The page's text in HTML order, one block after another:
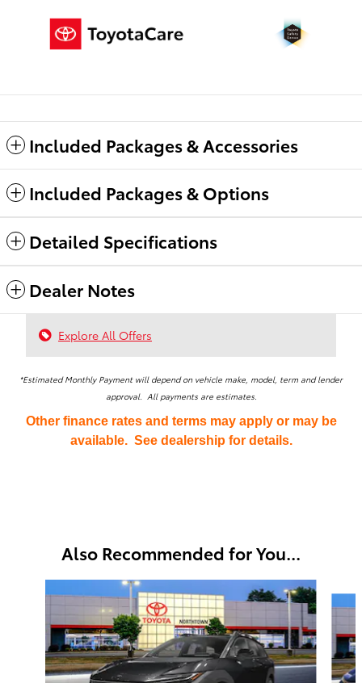
Included Packages & Accessories
Included Packages & Options
Detailed Specifications
Dealer Notes
Explore All Offers
*Estimated Monthly Payment will depend on vehicle make, model, term and lender
approval. All payments are estimates.
Other finance rates and terms may apply or may be
available. See dealership for details.
Also Recommended for You...